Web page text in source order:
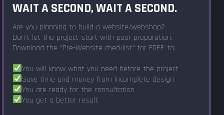
WAIT A SECOND, WAIT A SECOND.
Are you planning to build a website/webshop?
Don't let the project start with poor preparation.
Download the "Pre-Website checklist" for FREE to:
You will know what you need before the project
Save time and money from incomplete design
You are ready for the consultation
You get a better result